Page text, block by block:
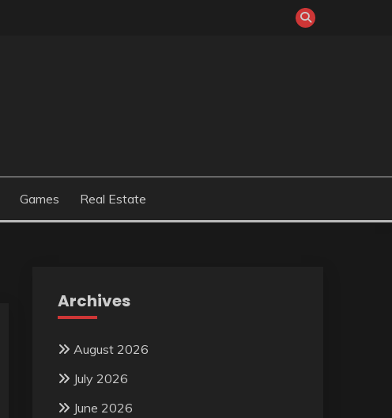
Games Real Estate
Archives
August 2026
July 2026
June 2026